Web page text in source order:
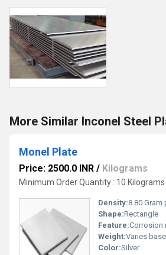
More Similar Inconel Steel
Monel Plate
Price: 2500.0 INR / Kilograms
Minimum Order Quantity : 10 Kilograms
Density:8.80 Gram
Shape:Rectangle
Feature:Corrosion
Weight:Varies based
Color:Silver